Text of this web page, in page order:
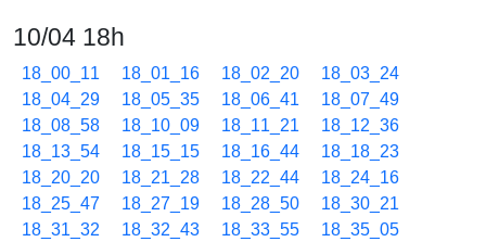
10/04 18h
18_00_11 18_01_16 18_02_20
18_03_24
18_04_29
18_05_35 18_06_41
18_07_49
18_08_58
18_10_09 18_11_21
18_12_36
18_13_54
18_15_15 18_16_44
18_18_23
18_20_20
18_21_28 18_22_44
18_24_16
18_25_47
18_27_19 18_28_50
18_30_21
18_31_32
18_32_43 18_33_55
18_35_05